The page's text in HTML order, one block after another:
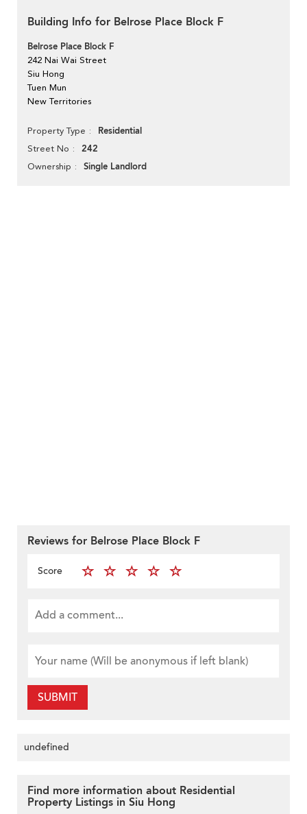
Building Info for Belrose Place Block F
Belrose Place Block F
242 Nai Wai Street
Siu Hong
Tuen Mun
New Territories
Property Type Residential
Street No 242
Ownership Single Landlord
Reviews for Belrose Place Block F
Score
SUBMIT
undefined
Find more information about Residential
Property Listings in Siu Hong